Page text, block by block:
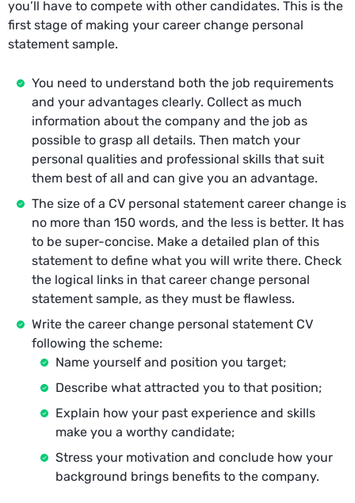
you’ll have to compete with other candidates. This is the
first stage of making your career change personal
statement sample.
You need to understand both the job requirements
and your advantages clearly. Collect as much
information about the company and the job as
possible to grasp all details. Then match your
personal qualities and professional skills that suit
them best of all and can give you an advantage.
The size of a CV personal statement career change is
no more than 150 words, and the less is better. It has
to be super-concise. Make a detailed plan of this
statement to define what you will write there. Check
the logical links in that career change personal
statement sample, as they must be flawless.
Write the career change personal statement CV
following the scheme:
Name yourself and position you target;
Describe what attracted you to that position;
Explain how your past experience and skills
make you a worthy candidate;
Stress your motivation and conclude how your
background brings benefits to the company.